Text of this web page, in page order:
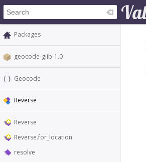
Packages
geocode-glib-1.0
Geocode
Reverse
Reverse
Reverse.for_location
resolve